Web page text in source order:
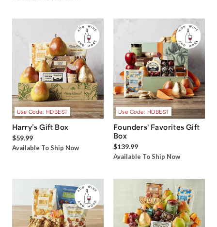
Use Code: HDBEST
Harry’s Gift Box
$59.99
Available To Ship Now
Use Code: HDBEST
Founders' Favorites Gift
Box
$139.99
Available To Ship Now